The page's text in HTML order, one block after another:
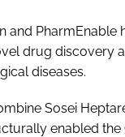
and
drug discovery
diseases.
Sosei
enabled the